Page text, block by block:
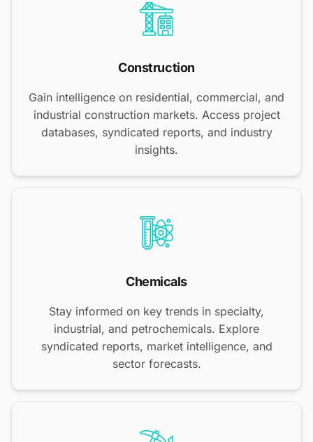
Construction
Gain intelligence on residential, commercial, and
industrial construction markets. Access project
databases, syndicated reports, and industry
insights.
Chemicals
Stay informed on key trends in specialty,
industrial, and petrochemicals. Explore
syndicated reports, market intelligence, and
sector forecasts.